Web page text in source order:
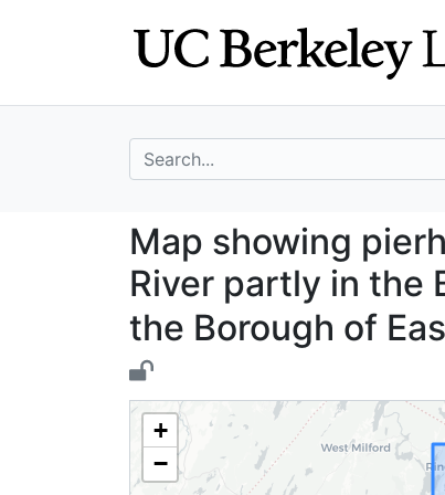
search for
Map showing
Map showing
River partly in the
the Borough of
+
−